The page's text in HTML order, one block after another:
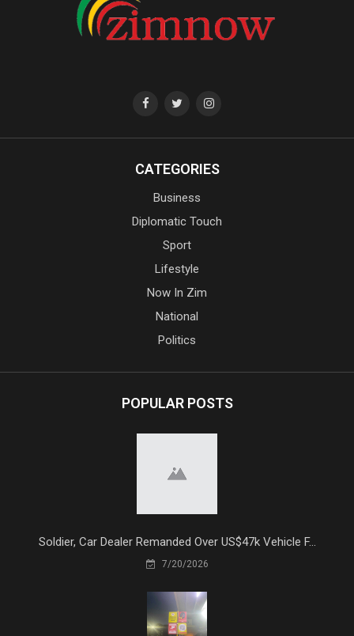
CATEGORIES
Business
Diplomatic Touch
Sport
Lifestyle
Now In Zim
National
Politics
POPULAR POSTS
Soldier, Car Dealer Remanded Over US$47k Vehicle F...
7/20/2026